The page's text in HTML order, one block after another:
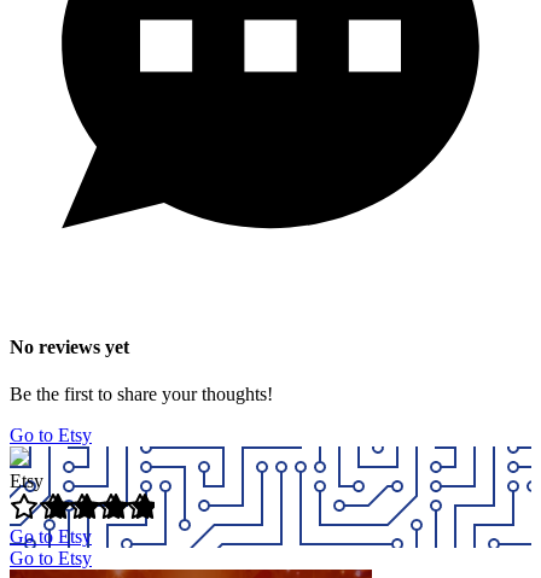
No reviews yet
Be the first to share your thoughts!
Go to Etsy
Etsy
Go to Etsy
Go to Etsy